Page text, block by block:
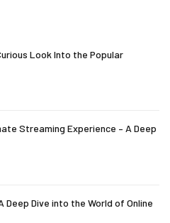
Look Into the Popular
Streaming Experience – A Deep
Deep Dive into the World of Online